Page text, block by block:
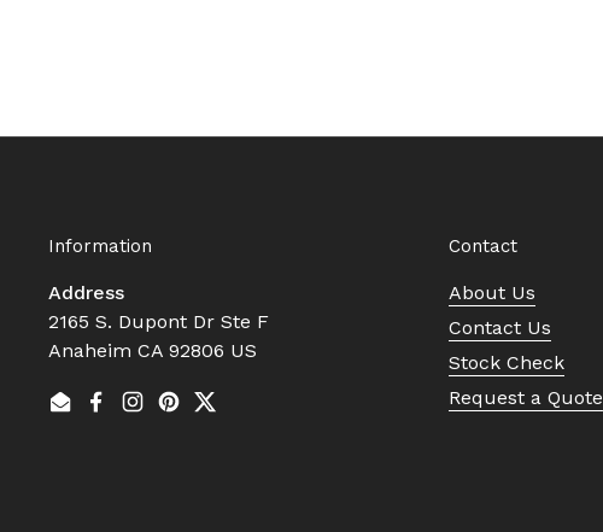
Information
Address
2165 S. Dupont Dr Ste F
Anaheim CA 92806 US
EmailFacebook
Instagram
Pinterest
Twitter
Contact
About Us
Contact Us
Stock Check
Request a Quote